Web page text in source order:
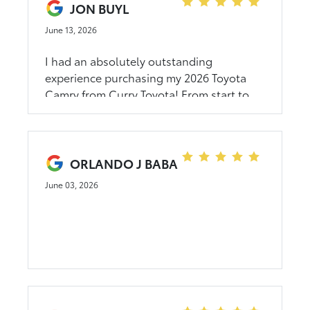
JON BUYL
June 13, 2026
I had an absolutely outstanding
experience purchasing my 2026 Toyota
Camry from Curry Toyota! From start to
finish, the entire process was smooth,
transparent, and stress-free. George B.
knowledgeable, and genuinely focused
on making sure I got exactly what I
wanted. There was no pressure, just
ORLANDO J BABA
June 03, 2026